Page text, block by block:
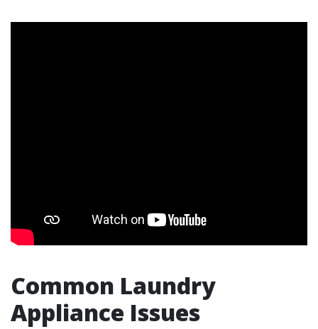
Common Laundry
Appliance Issues